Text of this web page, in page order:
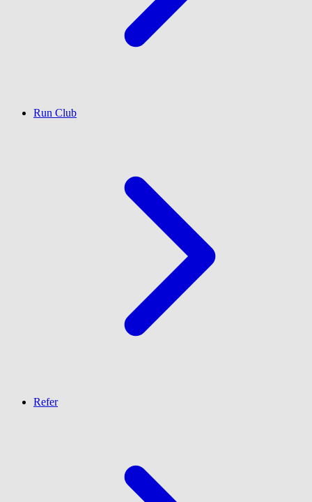
Run Club
Refer